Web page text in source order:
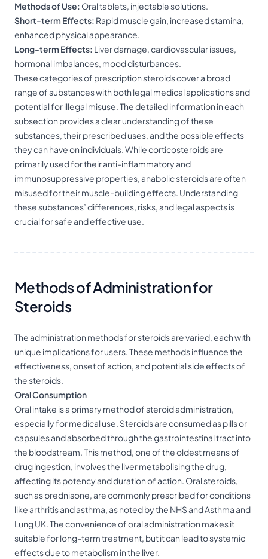
Methods of Use: Oral tablets, injectable solutions.
Short-term Effects: Rapid muscle gain, increased stamina,
enhanced physical appearance.
Long-term Effects: Liver damage, cardiovascular issues,
hormonal imbalances, mood disturbances.
These categories of prescription steroids cover a broad
range of substances with both legal medical applications and
potential for illegal misuse. The detailed information in each
subsection provides a clear understanding of these
substances, their prescribed uses, and the possible effects
they can have on individuals. While corticosteroids are
primarily used for their anti-inflammatory and
immunosuppressive properties, anabolic steroids are often
misused for their muscle-building effects. Understanding
these substances’ differences, risks, and legal aspects is
crucial for safe and effective use.
Methods of Administration for
Steroids
The administration methods for steroids are varied, each with
unique implications for users. These methods influence the
effectiveness, onset of action, and potential side effects of
the steroids.
Oral Consumption
Oral intake is a primary method of steroid administration,
especially for medical use. Steroids are consumed as pills or
capsules and absorbed through the gastrointestinal tract into
the bloodstream. This method, one of the oldest means of
drug ingestion, involves the liver metabolising the drug,
affecting its potency and duration of action. Oral steroids,
such as prednisone, are commonly prescribed for conditions
like arthritis and asthma, as noted by the NHS and Asthma and
Lung UK. The convenience of oral administration makes it
suitable for long-term treatment, but it can lead to systemic
effects due to metabolism in the liver.